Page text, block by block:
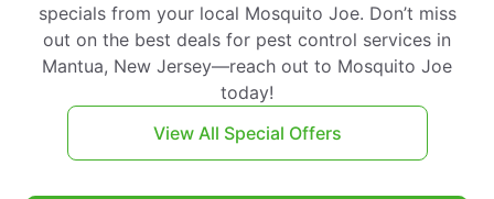
specials from your local Mosquito Joe. Don’t miss
out on the best deals for pest control services in
Mantua, New Jersey—reach out to Mosquito Joe
today!
View All Special Offers